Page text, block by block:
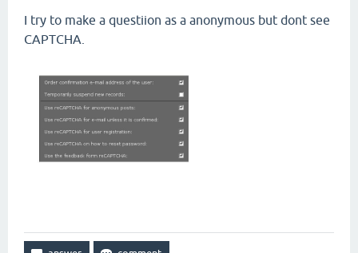
I try to make a questiion as a anonymous but dont see
CAPTCHA.